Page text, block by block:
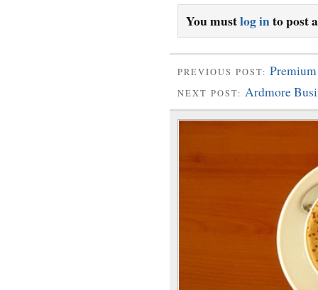
You mustlog into post
PREVIOUS POST:
NEXT POST: Ardmore